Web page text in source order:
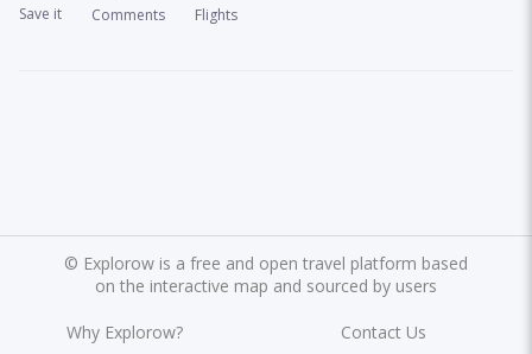
Save it Comments Flights
© Explorow is a free and open travel platform based
on the interactive map and sourced by users
Why Explorow?
Contact Us